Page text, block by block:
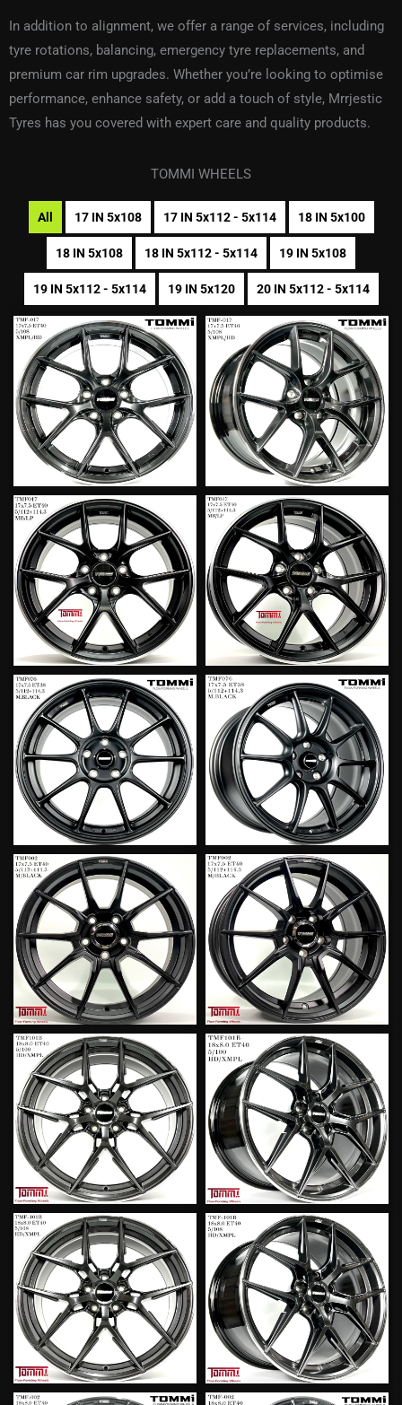
In addition to alignment, we offer a range of services, including
tyre rotations, balancing, emergency tyre replacements, and
premium car rim upgrades. Whether you’re looking to optimise
performance, enhance safety, or add a touch of style, Mrrjestic
Tyres has you covered with expert care and quality products.
TOMMI WHEELS
All 17 IN 5x108 17 IN 5x112 - 5x114 18 IN 5x100
18 IN 5x108 18 IN 5x112 - 5x114 19 IN 5x108
19 IN 5x112 - 5x114 19 IN 5x120 20 IN 5x112 - 5x114